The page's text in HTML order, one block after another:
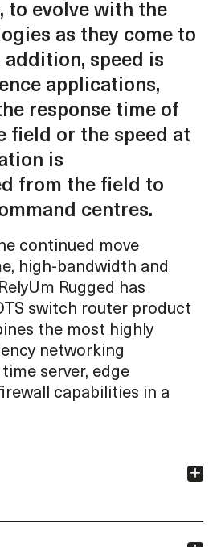
to evolve with the
as they come to
addition, speed is
applications,
response time of
field or the speed at
is
from the field to
centres.
continued move
high-bandwidth and
Rugged has
switch router product
the most highly
networking
server, edge
capabilities in a